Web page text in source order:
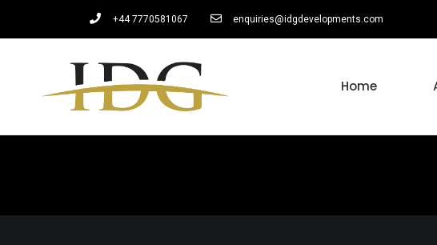
+44 7770581067 enquiries@idgdevelopments.com
Home